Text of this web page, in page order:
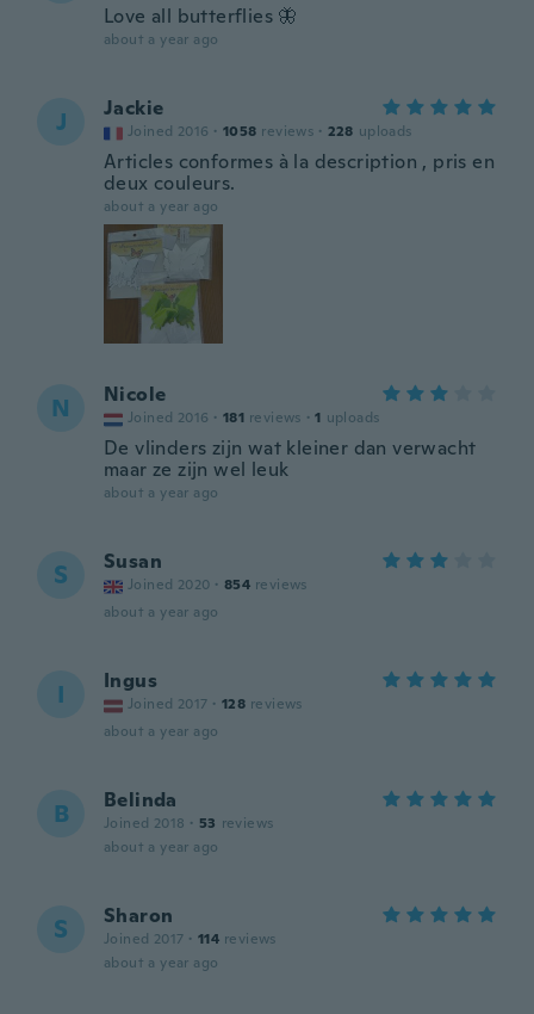
Love all butterflies 🦋
about a year ago
J Jackie
Joined 2016 · 1058 reviews · 228 uploads
Articles conformes à la description , pris en
deux couleurs.
about a year ago
N Nicole
Joined 2016 · 181 reviews · 1 uploads
De vlinders zijn wat kleiner dan verwacht
maar ze zijn wel leuk
about a year ago
S Susan
Joined 2020 · 854 reviews
about a year ago
I Ingus
Joined 2017 · 128 reviews
about a year ago
B Belinda
Joined 2018 · 53 reviews
about a year ago
S Sharon
Joined 2017 · 114 reviews
about a year ago